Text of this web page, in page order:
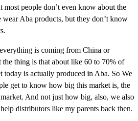
most people don’t even know about the
Aba products, but they don’t know
is coming from China or
thing is that about like 60 to 70% of
today is actually produced in Aba. So We
get to know how big this market is, the
And not just how big, also, we also
distributors like my parents back then.